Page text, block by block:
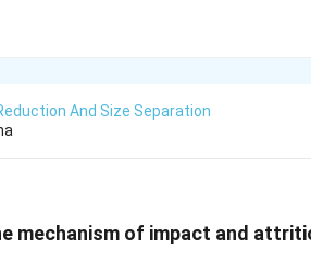
And Size Separation
mechanism of impact and